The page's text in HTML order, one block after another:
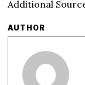
Additional
AUTHOR